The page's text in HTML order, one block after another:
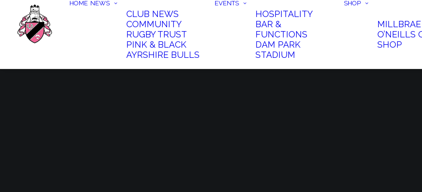
HOME NEWS
CLUB NEWS
COMMUNITY
RUGBY TRUST
PINK & BLACK
AYRSHIRE BULLS
EVENTS
HOSPITALITY
BAR &
FUNCTIONS
DAM PARK
STADIUM
SHOP
O’NEILLS
SHOP